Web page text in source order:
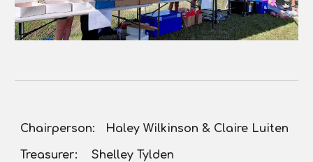
Chairperson: Haley Wilkinson & Claire Luiten
Treasurer: Shelley Tylden